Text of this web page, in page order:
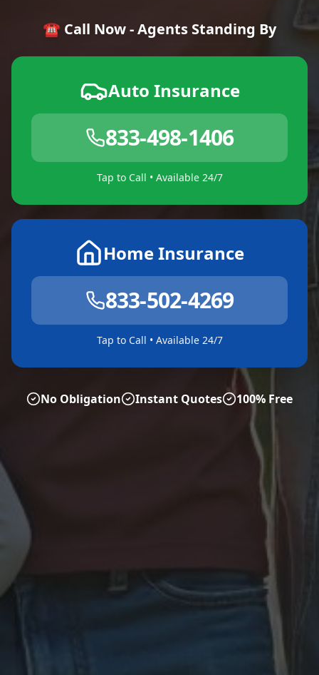
☎️ Call Now - Agents Standing By
Auto Insurance
833-498-1406
Tap to Call • Available 24/7
Home Insurance
833-502-4269
Tap to Call • Available 24/7
No Obligation Instant Quotes 100% Free